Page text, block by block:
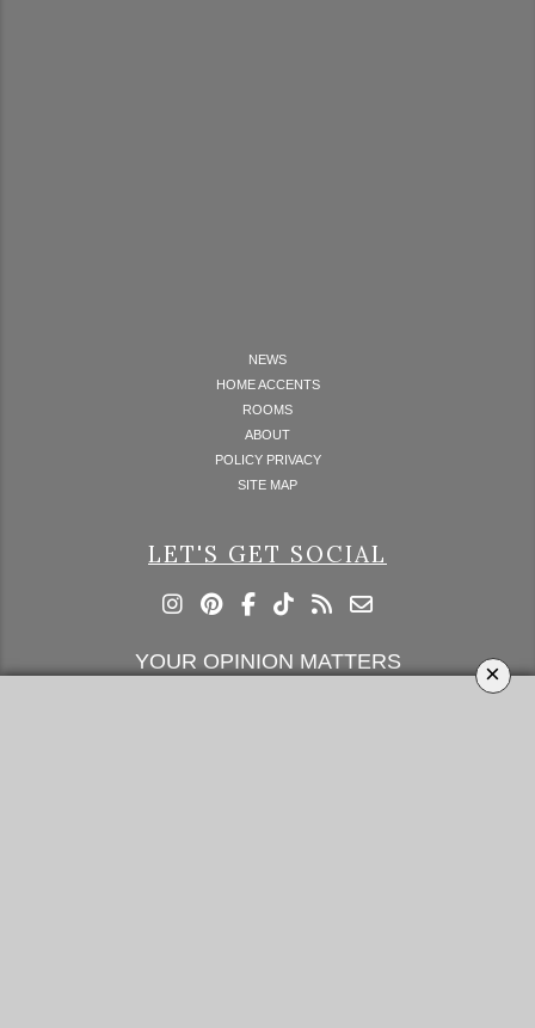
×
NEWS
HOME ACCENTS
ROOMS
ABOUT
POLICY PRIVACY
SITE MAP
LET'S GET SOCIAL
YOUR OPINION MATTERS